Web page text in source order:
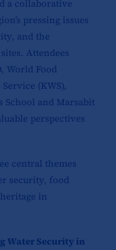
a collaborative
pressing issues
and the
Attendees
World Food
(KWS),
School and Marsabit
perspectives
central themes
security, food
in
Water Security in